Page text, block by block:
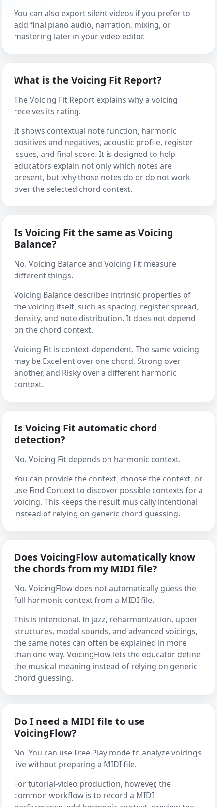
You can also export silent videos if you prefer to
add final piano audio, narration, mixing, or
mastering later in your video editor.
What is the Voicing Fit Report?
The Voicing Fit Report explains why a voicing
receives its rating.
It shows contextual note function, harmonic
positives and negatives, acoustic profile, register
issues, and final score. It is designed to help
educators explain not only which notes are
present, but why those notes do or do not work
over the selected chord context.
Is Voicing Fit the same as Voicing
Balance?
No. Voicing Balance and Voicing Fit measure
different things.
Voicing Balance describes intrinsic properties of
the voicing itself, such as spacing, register spread,
density, and note distribution. It does not depend
on the chord context.
Voicing Fit is context-dependent. The same voicing
may be Excellent over one chord, Strong over
another, and Risky over a different harmonic
context.
Is Voicing Fit automatic chord
detection?
No. Voicing Fit depends on harmonic context.
You can provide the context, choose the context, or
use Find Context to discover possible contexts for a
voicing. This keeps the result musically intentional
instead of relying on generic chord guessing.
Does VoicingFlow automatically know
the chords from my MIDI file?
No. VoicingFlow does not automatically guess the
full harmonic context from a MIDI file.
This is intentional. In jazz, reharmonization, upper
structures, modal sounds, and advanced voicings,
the same notes can often be explained in more
than one way. VoicingFlow lets the educator define
the musical meaning instead of relying on generic
chord guessing.
Do I need a MIDI file to use
VoicingFlow?
No. You can use Free Play mode to analyze voicings
live without preparing a MIDI file.
For tutorial-video production, however, the
common workflow is to record a MIDI